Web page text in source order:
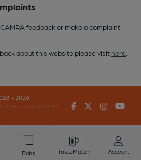
feedback or make a complaint
about this website please visit here
- 2026
f12f87cef979-4693751-
FacebookTwitter
Pubs TasteMatch Account